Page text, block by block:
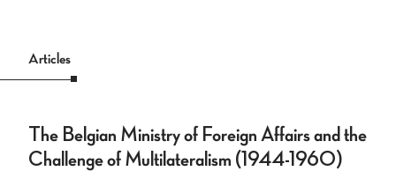
Articles
The Belgian Ministry of Foreign Affairs and the
Challenge of Multilateralism (1944-1960)